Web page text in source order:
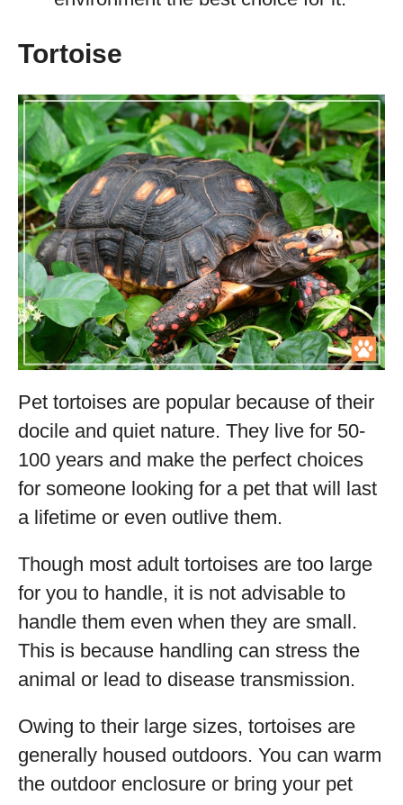
Tortoise
Pet tortoises are popular because of their
docile and quiet nature. They live for 50-
100 years and make the perfect choices
for someone looking for a pet that will last
a lifetime or even outlive them.
Though most adult tortoises are too large
for you to handle, it is not advisable to
handle them even when they are small.
This is because handling can stress the
animal or lead to disease transmission.
Owing to their large sizes, tortoises are
generally housed outdoors. You can warm
the outdoor enclosure or bring your pet